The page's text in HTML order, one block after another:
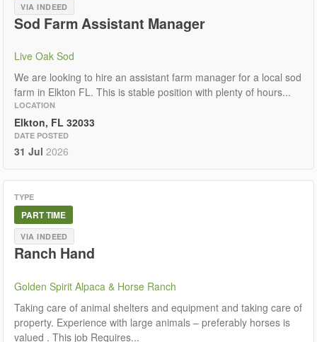
VIA INDEED
Sod Farm Assistant Manager
Live Oak Sod
We are looking to hire an assistant farm manager for a local sod
farm in Elkton FL. This is stable position with plenty of hours...
LOCATION
Elkton, FL 32033
DATE POSTED
31 Jul 2026
TYPE
PART TIME
VIA INDEED
Ranch Hand
Golden Spirit Alpaca & Horse Ranch
Taking care of animal shelters and equipment and taking care of
property. Experience with large animals – preferably horses is
valued . This job Requires...